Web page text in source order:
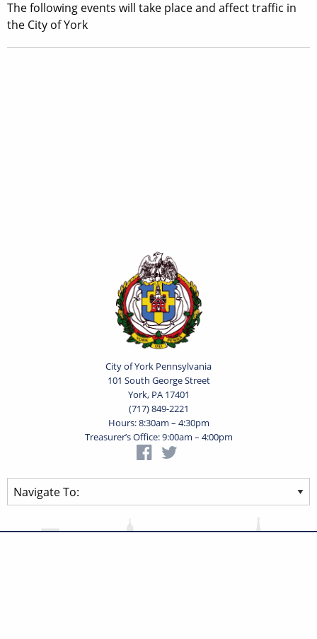
The following events will take place and affect traffic in
the City of York
City of York Pennsylvania
101 South George Street
York, PA 17401
(717) 849-2221
Hours: 8:30am – 4:30pm
Treasurer’s Office: 9:00am – 4:00pm